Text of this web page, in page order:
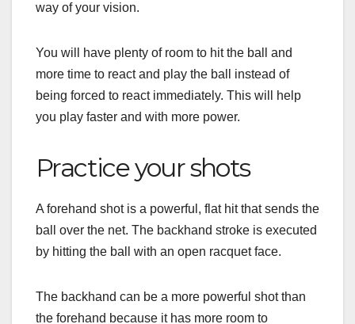
way of your vision.
You will have plenty of room to hit the ball and
more time to react and play the ball instead of
being forced to react immediately. This will help
you play faster and with more power.
Practice your shots
A forehand shot is a powerful , flat hit that sends the
ball
over the net. The backhand stroke is executed
by hitting the ball with an open racquet face.
The backhand can be a more powerful shot than
the forehand because it has more room to